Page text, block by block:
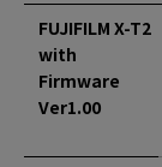
FUJIFILM X-T2
with
Firmware
Ver1.00